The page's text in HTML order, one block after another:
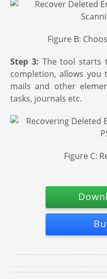
Figure B:
Step 3: The tool starts
completion, allows you
mails and other
tasks, journals etc.
Figure C: